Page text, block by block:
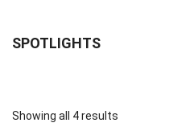
SPOTLIGHTS
Showing all 4 results